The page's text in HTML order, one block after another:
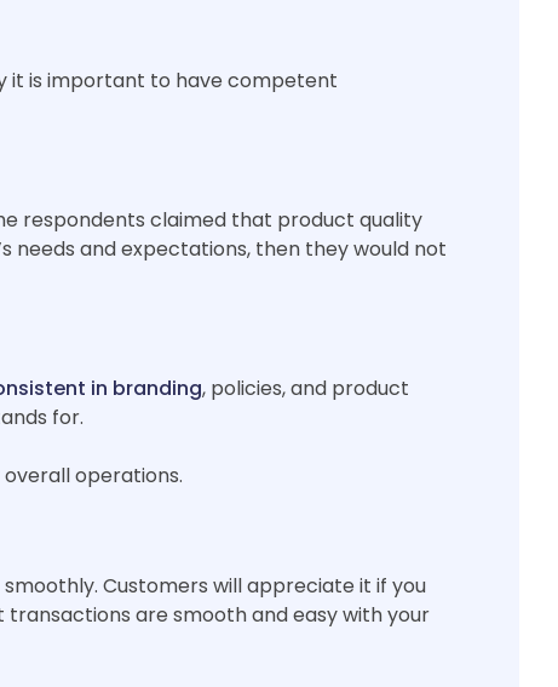
it is important to have competent
respondents claimed that product quality
needs and expectations, then they would not
in branding, policies, and product
for.
operations.
Customers will appreciate it if you
are smooth and easy with your